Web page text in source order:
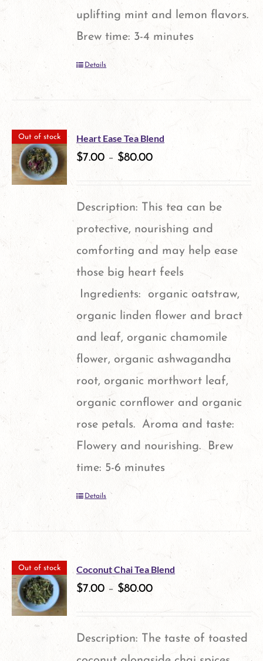
uplifting mint and lemon flavors.
Brew time: 3-4 minutes
Details
Out of stock Heart Ease Tea Blend
$7.00 – $80.00
Description: This tea can be
protective, nourishing and
comforting and may help ease
those big heart feels
Ingredients: organic oatstraw,
organic linden flower and bract
and leaf, organic chamomile
flower, organic ashwagandha
root, organic morthwort leaf,
organic cornflower and organic
rose petals. Aroma and taste:
Flowery and nourishing. Brew
time: 5-6 minutes
Details
Out of stock Coconut Chai Tea Blend
$7.00 – $80.00
Description: The taste of toasted